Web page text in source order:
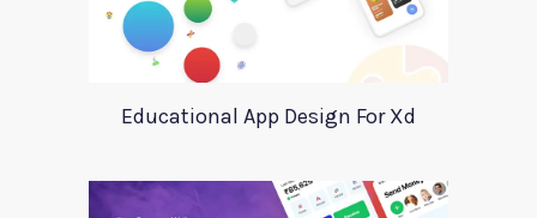
Educational App Design For Xd